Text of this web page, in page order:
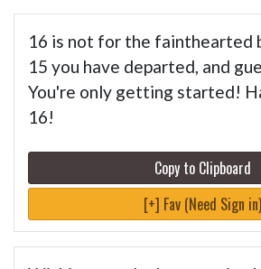
16 is not for the fainthearted
15 you have departed, and
You're only getting started!
16!
Copy to Clipboard
[+] Fav (Need Sign in)